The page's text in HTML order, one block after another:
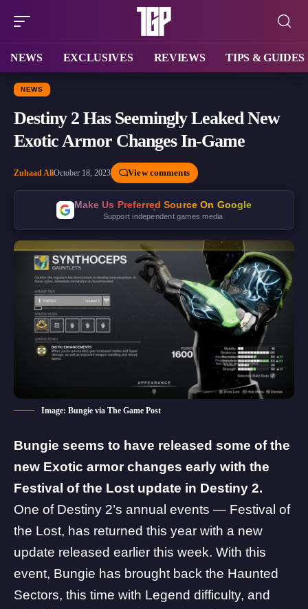
NEWS EXCLUSIVES REVIEWS TIPS & GUIDES
NEWS
Destiny 2 Has Seemingly Leaked New
Exotic Armor Changes In-Game
Zuhaad AliOctober 18, 2023 View comments
Make Us Preferred Source On Google
Support independent games media
Image: Bungie via The Game Post
Bungie seems to have released some of the
new Exotic armor changes early with the
Festival of the Lost update in Destiny 2.
One of Destiny 2’s annual events — Festival of
the Lost, has returned this year with a new
update released earlier this week. With this
event, Bungie has brought back the Haunted
Sectors, this time with Legend difficulty, and